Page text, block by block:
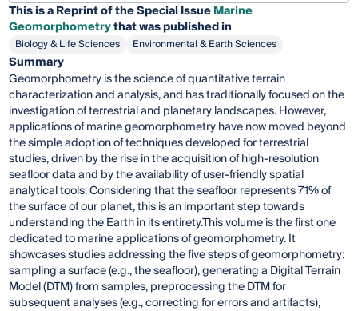
This is a Reprint of the Special IssueMarine
Geomorphometrythat was published in
Biology & Life Sciences Environmental & Earth Sciences
Summary
Geomorphometry is the science of quantitative terrain
characterization and analysis, and has traditionally focused on the
investigation of terrestrial and planetary landscapes. However,
applications of marine geomorphometry have now moved beyond
the simple adoption of techniques developed for terrestrial
studies, driven by the rise in the acquisition of high-resolution
seafloor data and by the availability of user-friendly spatial
analytical tools. Considering that the seafloor represents 71% of
the surface of our planet, this is an important step towards
understanding the Earth in its entirety.This volume is the first one
dedicated to marine applications of geomorphometry. It
showcases studies addressing the five steps of geomorphometry:
sampling a surface (e.g., the seafloor), generating a Digital Terrain
Model (DTM) from samples, preprocessing the DTM for
subsequent analyses (e.g., correcting for errors and artifacts),